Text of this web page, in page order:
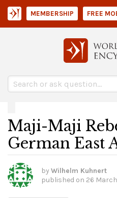
MEMBERSHIP FREE
Maji-Maji
German East
by Wilhelm Kuhnert
published on 26